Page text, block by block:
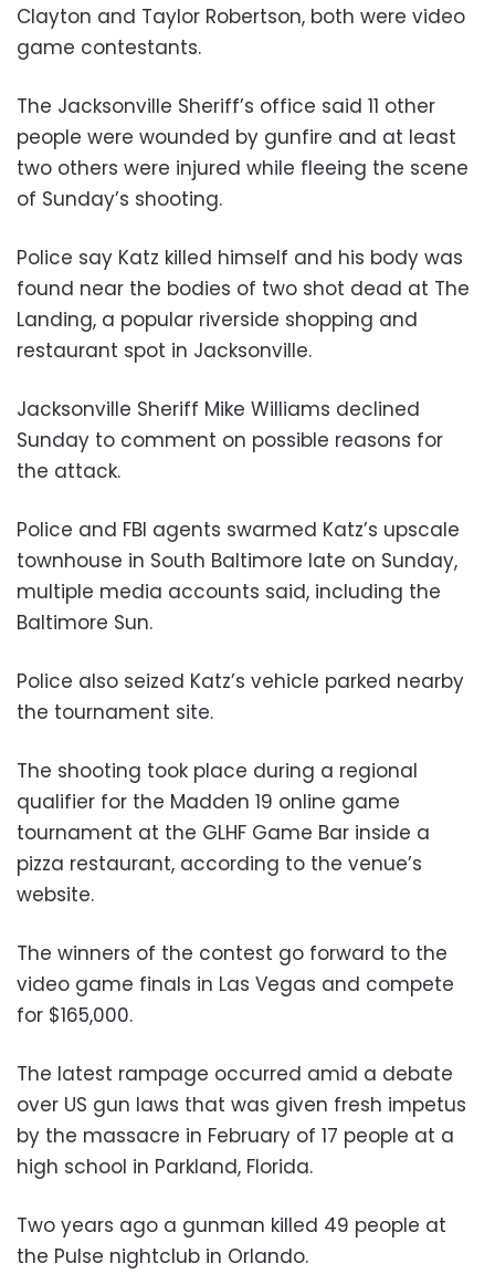
Clayton and Taylor Robertson, both were video
game contestants.
The Jacksonville Sheriff’s office said 11 other
people were wounded by gunfire and at least
two others were injured while fleeing the scene
of Sunday’s shooting.
Police say Katz killed himself and his body was
found near the bodies of two shot dead at The
Landing, a popular riverside shopping and
restaurant spot in Jacksonville.
Jacksonville Sheriff Mike Williams declined
Sunday to comment on possible reasons for
the attack.
Police and FBI agents swarmed Katz’s upscale
townhouse in South Baltimore late on Sunday,
multiple media accounts said, including the
Baltimore Sun.
Police also seized Katz’s vehicle parked nearby
the tournament site.
The shooting took place during a regional
qualifier for the Madden 19 online game
tournament at the GLHF Game Bar inside a
pizza restaurant, according to the venue’s
website.
The winners of the contest go forward to the
video game finals in Las Vegas and compete
for $165,000.
The latest rampage occurred amid a debate
over US gun laws that was given fresh impetus
by the massacre in February of 17 people at a
high school in Parkland, Florida.
Two years ago a gunman killed 49 people at
the Pulse nightclub in Orlando.